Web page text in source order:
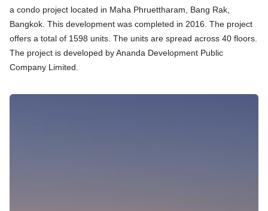
a condo project located in Maha Phruettharam, Bang Rak,
Bangkok. This development was completed in 2016. The project
offers a total of 1598 units. The units are spread across 40 floors.
The project is developed by Ananda Development Public
Company Limited.